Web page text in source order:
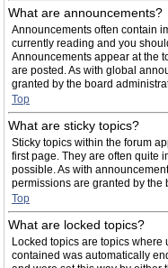
What are announcements?
Announcements often contain
currently reading and you
Announcements appear at the
are posted. As with global
granted by the board
Top
What are sticky topics?
Sticky topics within the forum
first page. They are often quite
possible. As with
permissions are granted by the
Top
What are locked topics?
Locked topics are topics
contained was automatically